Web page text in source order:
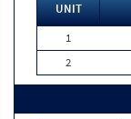
UNIT
1
2